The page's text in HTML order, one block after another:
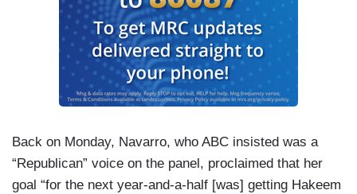
Back on Monday, Navarro, who ABC insisted was a
“Republican” voice on the panel, proclaimed that her
goal “for the next year-and-a-half [was] getting Hakeem